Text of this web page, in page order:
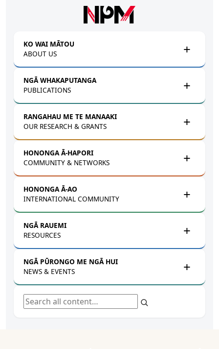
KO WAI MĀTOU
ABOUT US
NGĀ WHAKAPUTANGA
PUBLICATIONS
RANGAHAU ME TE MANAAKI
OUR RESEARCH & GRANTS
HONONGA Ā-HAPORI
COMMUNITY & NETWORKS
HONONGA Ā-AO
INTERNATIONAL COMMUNITY
NGĀ RAUEMI
RESOURCES
NGĀ PŪRONGO ME NGĀ HUI
NEWS & EVENTS
Search all content